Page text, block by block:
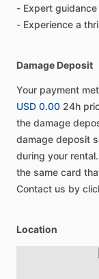
- Expert
- Experience a
Damage Deposit
Your payment
USD 0.00 24h
the damage
damage deposit
during your
the same card
Contact us by
Location